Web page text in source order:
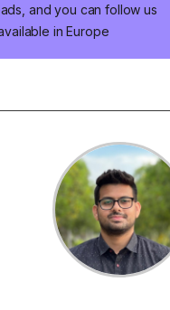
and you can follow us
in Europe